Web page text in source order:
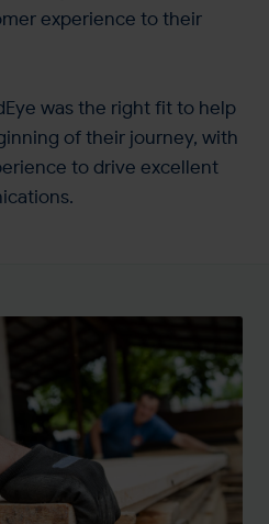
experience to their
was the right fit to help
of their journey, with
to drive excellent